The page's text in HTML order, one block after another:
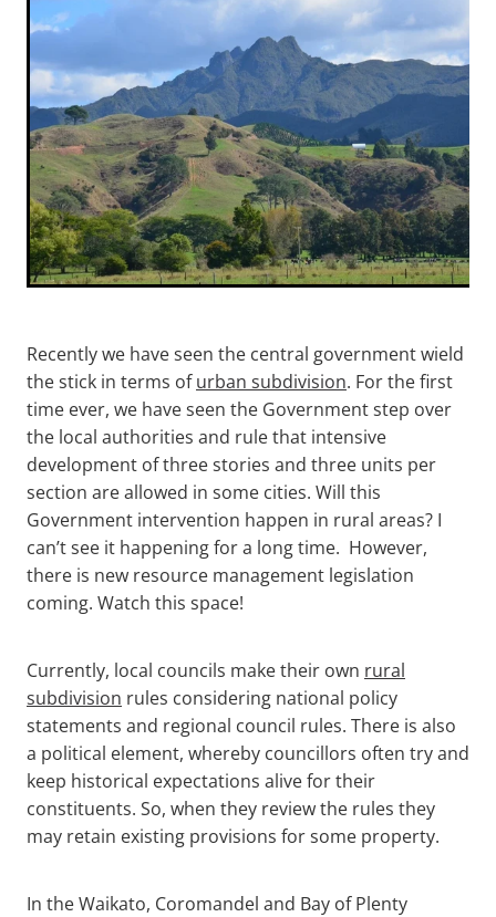
Paeroa
Morrinsville
Putaruru
Hamilton
Recently we have seen the central government wield
the stick in terms ofurban subdivision. For the first
time ever, we have seen the Government step over
the local authorities and rule that intensive
development of three stories and three units per
section are allowed in some cities. Will this
Government intervention happen in rural areas? I
can’t see it happening for a long time. However,
there is new resource management legislation
coming. Watch this space!
Currently, local councils make their own rural
subdivision rules considering national policy
statements and regional council rules. There is also
a political element, whereby councillors often try and
keep historical expectations alive for their
constituents. So, when they review the rules they
may retain existing provisions for some property.
In the Waikato, Coromandel and Bay of Plenty